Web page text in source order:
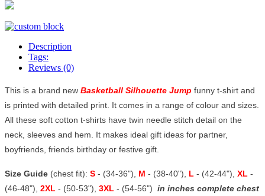
Description
Tags:
Reviews (0)
This is a brand new Basketball Silhouette Jump funny t-shirt and
is printed with detailed print. It comes in a range of colour and sizes.
All these soft cotton t-shirts have twin needle stitch detail on the
neck, sleeves and hem. It makes ideal gift ideas for partner,
boyfriends, friends birthday or festive gift.
Size Guide (chest fit): S - (34-36"), M - (38-40"), L - (42-44"), XL -
(46-48"), 2XL - (50-53"), 3XL - (54-56") in inches complete chest